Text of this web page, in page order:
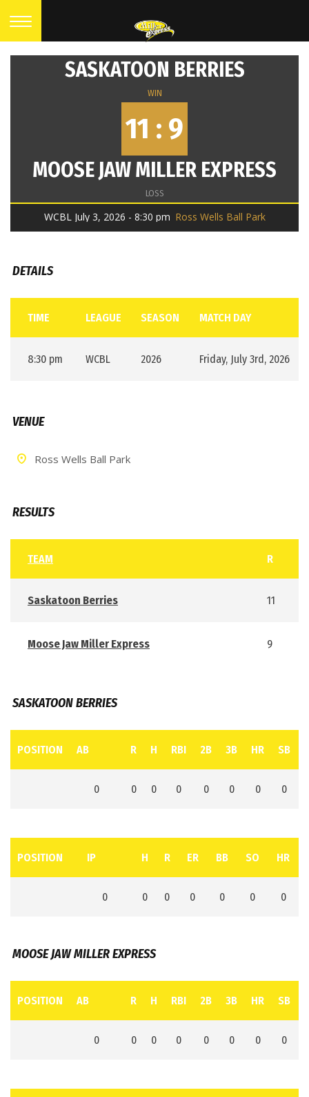
SASKATOON BERRIES
WIN
11 : 9
MOOSE JAW MILLER EXPRESS
LOSS
WCBL July 3, 2026 - 8:30 pm Ross Wells Ball Park
DETAILS
TIME LEAGUE SEASON MATCH DAY
8:30 pm WCBL 2026 Friday, July 3rd, 2026
VENUE
Ross Wells Ball Park
RESULTS
TEAM R
Saskatoon Berries 11
Moose Jaw Miller Express 9
SASKATOON BERRIES
POSITION AB R H RBI 2B 3B HR SB
0 0 0 0 0 0 0 0
POSITION IP H R ER BB SO HR
0 0 0 0 0 0 0
MOOSE JAW MILLER EXPRESS
POSITION AB R H RBI 2B 3B HR SB
0 0 0 0 0 0 0 0